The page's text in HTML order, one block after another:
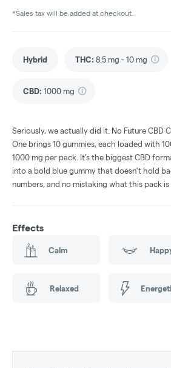
*Sales tax will be added at checkout.
Hybrid THC: 8.5 mg - 10 mg
CBD: 1000 mg
Seriously, we actually did it. No Future CBD
One brings 10 gummies, each loaded with
1000 mg per pack. It’s the biggest CBD
into a bold blue gummy that doesn’t hold
numbers, and no mistaking what this pack is
Effects
Calm
Relaxed